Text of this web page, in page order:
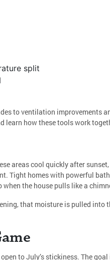
split
to ventilation improvements
learn how these tools work
areas cool quickly after
Tight homes with powerful
the house pulls like a
that moisture is pulled into
to July’s stickiness. The goal